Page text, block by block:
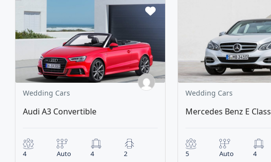
Wedding Cars
Audi A3 Convertible
4 Auto 4 2
Wedding Cars
Mercedes Benz E Class
5 Auto 4